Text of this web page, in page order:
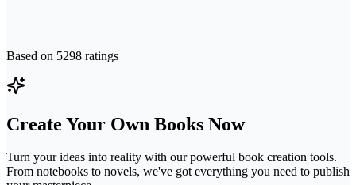
Based on 5298 ratings
Create Your Own Books Now
Turn your ideas into reality with our powerful book creation tools.
From notebooks to novels, we've got everything you need to publish